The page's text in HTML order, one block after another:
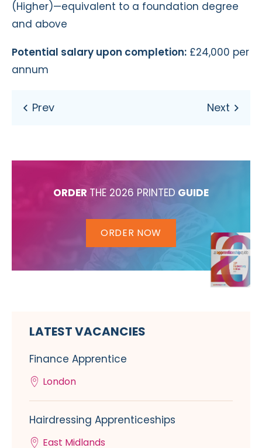
(Higher)—equivalent to a foundation degree
and above
Potential salary upon completion: £24,000 per
annum
ORDER THE 2026 PRINTED GUIDE
ORDER NOW
LATEST VACANCIES
Finance Apprentice
London
Hairdressing Apprenticeships
East Midlands